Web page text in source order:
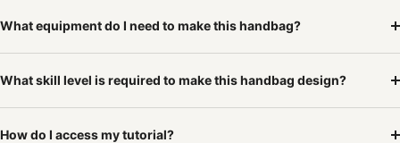
What equipment do I need to make this handbag?
What skill level is required to make this handbag design?
How do I access my tutorial?